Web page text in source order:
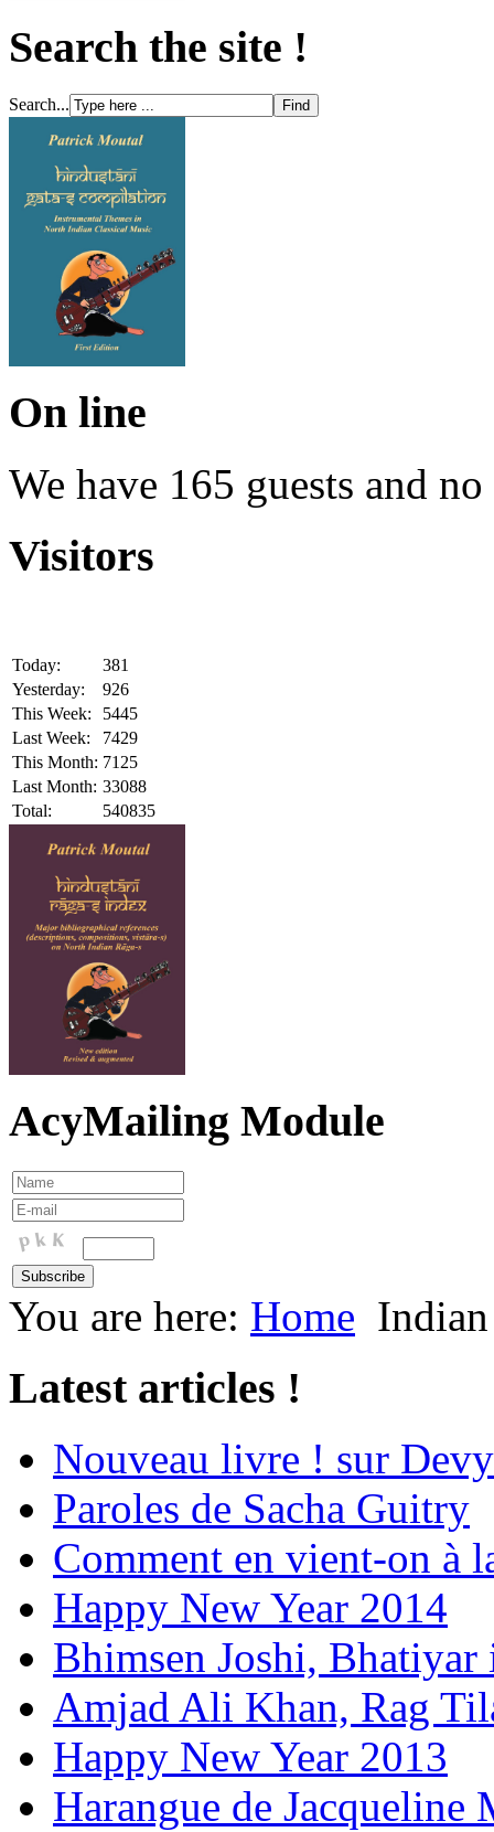
Search the site !
Search...
On line
We have 165 guests and
Visitors
Today:
381
Yesterday:
926
This Week:
5445
Last Week:
7429
This Month: 7125
Last Month: 33088
Total:
540835
AcyMailing Module
You are here: Home
Latest articles !
Nouveau livre ! sur
Paroles de Sacha Guitry
Comment en vient-on à
Happy New Year 2014
Bhimsen Joshi,
Amjad Ali Khan, Rag
Happy New Year 2013
Harangue de Jacqueline